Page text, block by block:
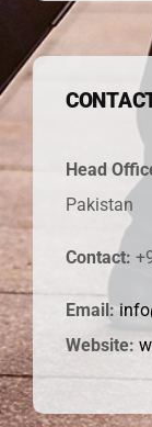
Head
Pakistan
Contact:
Email:
Website: